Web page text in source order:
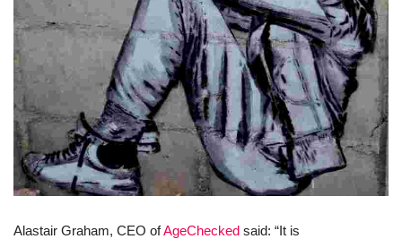
Alastair Graham, CEO ofAgeChecked said: “It is